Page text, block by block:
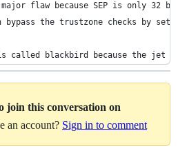
flaw because SEP is only 32
bypass the trustzone checks by
called blackbird because the jet
join this conversation on
an account? Sign in to comment